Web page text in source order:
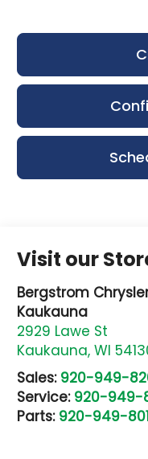
Visit our
Bergstrom
Kaukauna
2929 Lawe St
Kaukauna,WI
Sales: 920-949-
Service: 920-949-
Parts: 920-949-